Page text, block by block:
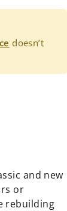
doesn’t
and new
or
rebuilding